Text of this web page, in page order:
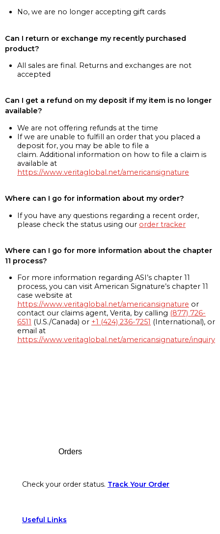
No, we are no longer accepting gift cards
Can I return or exchange my recently purchased
product?
All sales are final. Returns and exchanges are not
accepted
Can I get a refund on my deposit if my item is no longer
available?
We are not offering refunds at the time
If we are unable to fulfill an order that you placed a
deposit for, you may be able to file a
claim. Additional information on how to file a claim is
available at
https://www.veritaglobal.net/americansignature
Where can I go for information about my order?
If you have any questions regarding a recent order,
please check the status using our order tracker
Where can I go for more information about the chapter
11 process?
For more information regarding ASI’s chapter 11
process, you can visit American Signature’s chapter 11
case website at
https://www.veritaglobal.net/americansignature or
contact our claims agent, Verita, by calling (877) 726-
6511 (U.S./Canada) or +1 (424) 236-7251 (International), or
email at
https://www.veritaglobal.net/americansignature/inquiry
Orders
Check your order status. Track Your Order
Useful Links